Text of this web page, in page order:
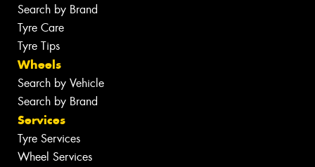
Search by Brand
Tyre Care
Tyre Tips
Wheels
Search by Vehicle
Search by Brand
Services
Tyre Services
Wheel Services